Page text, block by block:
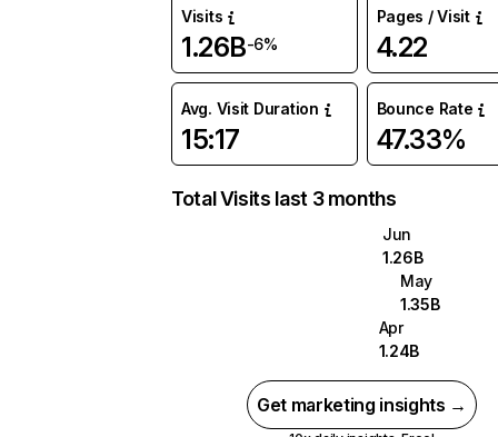
Visits
1.26B-6%
Pages / Visit
4.22
Avg. Visit Duration
15:17
Bounce Rate
47.33%
Total Visits last 3 months
Jun
1.26B
May
1.35B
Apr
1.24B
Get marketing insights →